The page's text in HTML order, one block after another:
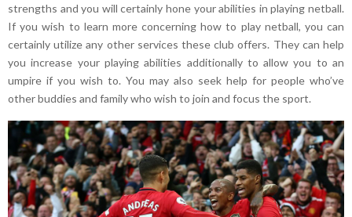
strengths and you will certainly hone your abilities in playing netball.
If you wish to learn more concerning how to play netball, you can
certainly utilize any other services these club offers. They can help
you increase your playing abilities additionally to allow you to an
umpire if you wish to. You may also seek help for people who’ve
other buddies and family who wish to join and focus the sport.